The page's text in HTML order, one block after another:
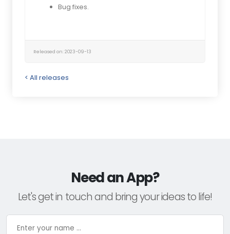
Bug fixes.
Released on: 2023-09-13
< All releases
Need an App?
Let's get in touch and bring your ideas to life!